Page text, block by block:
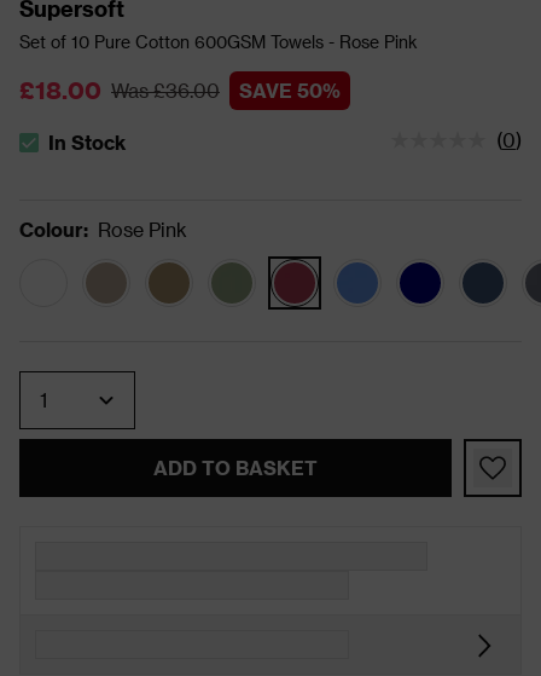
Supersoft
Set of 10 Pure Cotton 600GSM Towels - Rose Pink
£18.00 Was £36.00 SAVE 50%
The stock status is In Stock
In Stock (0)
Colour: Rose Pink
ADD TO BASKET